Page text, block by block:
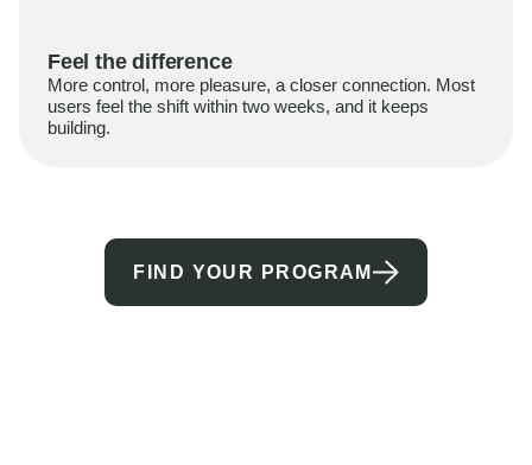
Feel the difference
More control, more pleasure, a closer connection. Most
users feel the shift within two weeks, and it keeps
building.
FIND YOUR PROGRAM